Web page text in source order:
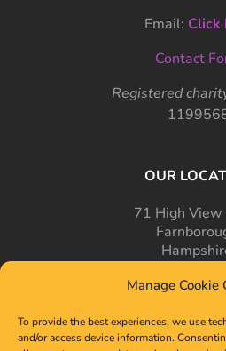
Manage Cookie
To provide the best experiences, we use
and/or access device information.
Email: Click
Contact
Registered
OUR
71 High View